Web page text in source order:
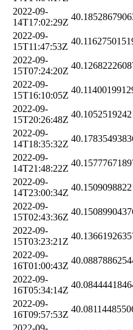
2022-09-
14T17:02:29Z
2022-09-
15T11:47:53Z
2022-09-
15T07:24:20Z
2022-09-
15T16:10:05Z
2022-09-
15T20:26:48Z
2022-09-
14T18:35:32Z
2022-09-
14T21:48:22Z
2022-09-
14T23:00:34Z
2022-09-
15T02:43:36Z
2022-09-
15T03:23:21Z
2022-09-
16T01:00:43Z
2022-09-
16T05:34:14Z
2022-09-
16T09:57:53Z
2022-09-